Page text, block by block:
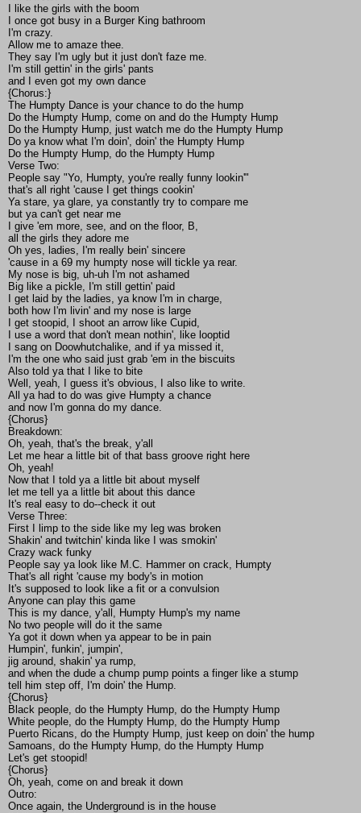
I like the girls with the boom
I once got busy in a Burger King bathroom
I'm crazy.
Allow me to amaze thee.
They say I'm ugly but it just don't faze me.
I'm still gettin' in the girls' pants
and I even got my own dance
{Chorus:}
The Humpty Dance is your chance to do the hump
Do the Humpty Hump, come on and do the Humpty Hump
Do the Humpty Hump, just watch me do the Humpty Hump
Do ya know what I'm doin', doin' the Humpty Hump
Do the Humpty Hump, do the Humpty Hump
Verse Two:
People say "Yo, Humpty, you're really funny lookin'"
that's all right 'cause I get things cookin'
Ya stare, ya glare, ya constantly try to compare me
but ya can't get near me
I give 'em more, see, and on the floor, B,
all the girls they adore me
Oh yes, ladies, I'm really bein' sincere
'cause in a 69 my humpty nose will tickle ya rear.
My nose is big, uh-uh I'm not ashamed
Big like a pickle, I'm still gettin' paid
I get laid by the ladies, ya know I'm in charge,
both how I'm livin' and my nose is large
I get stoopid, I shoot an arrow like Cupid,
I use a word that don't mean nothin', like looptid
I sang on Doowhutchalike, and if ya missed it,
I'm the one who said just grab 'em in the biscuits
Also told ya that I like to bite
Well, yeah, I guess it's obvious, I also like to write.
All ya had to do was give Humpty a chance
and now I'm gonna do my dance.
{Chorus}
Breakdown:
Oh, yeah, that's the break, y'all
Let me hear a little bit of that bass groove right here
Oh, yeah!
Now that I told ya a little bit about myself
let me tell ya a little bit about this dance
It's real easy to do--check it out
Verse Three:
First I limp to the side like my leg was broken
Shakin' and twitchin' kinda like I was smokin'
Crazy wack funky
People say ya look like M.C. Hammer on crack, Humpty
That's all right 'cause my body's in motion
It's supposed to look like a fit or a convulsion
Anyone can play this game
This is my dance, y'all, Humpty Hump's my name
No two people will do it the same
Ya got it down when ya appear to be in pain
Humpin', funkin', jumpin',
jig around, shakin' ya rump,
and when the dude a chump pump points a finger like a stump
tell him step off, I'm doin' the Hump.
{Chorus}
Black people, do the Humpty Hump, do the Humpty Hump
White people, do the Humpty Hump, do the Humpty Hump
Puerto Ricans, do the Humpty Hump, just keep on doin' the hump
Samoans, do the Humpty Hump, do the Humpty Hump
Let's get stoopid!
{Chorus}
Oh, yeah, come on and break it down
Outro:
Once again, the Underground is in the house